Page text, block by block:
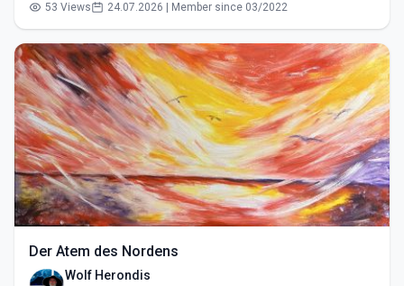
53 Views 24.07.2026 | Member since 03/2022
Der Atem des Nordens
Wolf Herondis